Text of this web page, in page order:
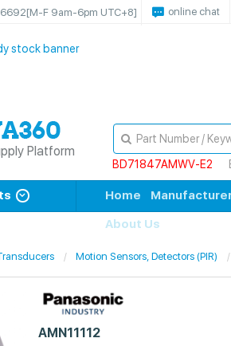
[M-F 9am-6pm UTC+8] online chat
Platform
BD71847AMWV-E2
Home
About Us
Motion Sensors, Detectors (PIR)
AMN11112